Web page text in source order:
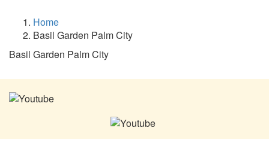
Home
Basil Garden Palm City
Basil Garden Palm City